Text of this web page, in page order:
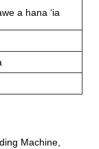
a hana ʻia
Machine,